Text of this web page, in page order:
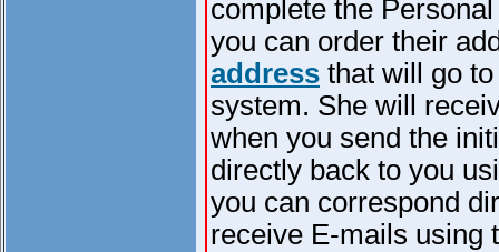
complete the
you can order their
address that will go
system. She will
when you send the
directly back to you
you can correspond
receive E-mails using